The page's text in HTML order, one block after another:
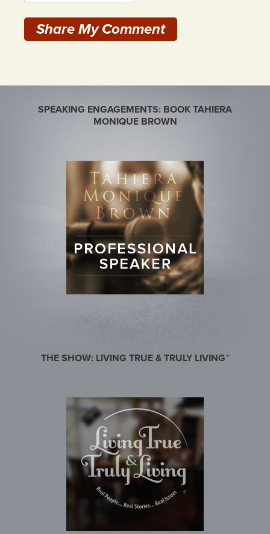
SPEAKING ENGAGEMENTS: BOOK TAHIERA
MONIQUE BROWN
THE SHOW: LIVING TRUE & TRULY LIVING™